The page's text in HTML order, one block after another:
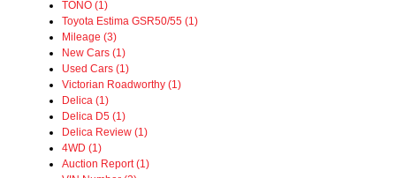
TONO (1)
Toyota Estima GSR50/55 (1)
Mileage (3)
New Cars (1)
Used Cars (1)
Victorian Roadworthy (1)
Delica (1)
Delica D5 (1)
Delica Review (1)
4WD (1)
Auction Report (1)